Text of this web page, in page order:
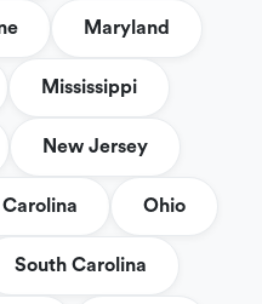
Maryland
Mississippi
New Jersey
Ohio
South Carolina